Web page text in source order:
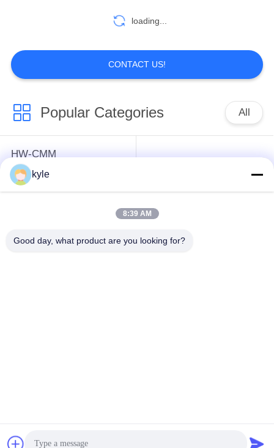
loading...
CONTACT US!
Popular Categories All
HW-CMM
Connectors/HW-M80
Connectors Micron-D
Connectors
I&II&III&IV D38999
MS26482 Series
kyle
8:39 AM
Good day, what product are you looking for?